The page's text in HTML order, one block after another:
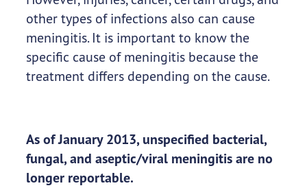
other types of infections also can cause
meningitis. It is important to know the
specific cause of meningitis because the
treatment differs depending on the cause.
As of January 2013, unspecified bacterial,
fungal, and aseptic/viral meningitis are no
longer reportable.